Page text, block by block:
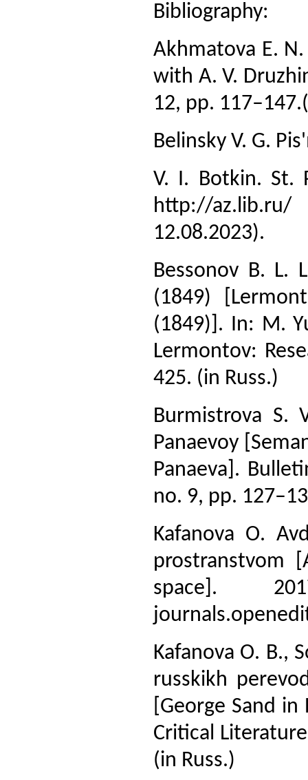
Bibliography:
Akhmatova E.
with A. V.
12, pp.
Belinsky V. G.
V. I. Botkin. St.
http://az.lib.ru/
12.08.2023).
Bessonov B. L.
(1849)
(1849)]. In: M.
Lermontov:
425. (in Russ.)
Burmistrova S.
Panaevoy
Panaeva].
no. 9, pp.
Kafanova O.
prostranstvom
space].
Kafanova O. B.,
russkikh
[George Sand
Critical
(in Russ.)